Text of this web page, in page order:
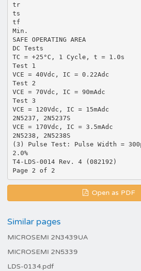
tr
ts
tf
Min.
SAFE OPERATING AREA
DC Tests
TC = +25°C, 1 Cycle, t = 1.0s
Test 1
VCE = 40Vdc, IC = 0.22Adc
Test 2
VCE = 70Vdc, IC = 90mAdc
Test 3
VCE = 120Vdc, IC = 15mAdc
2N5237, 2N5237S
VCE = 170Vdc, IC = 3.5mAdc
2N5238, 2N5238S
(3) Pulse Test: Pulse Width =
2.0%
T4-LDS-0014 Rev. 4 (082192)
Open as PDF
Similar pages
MICROSEMI 2N3439UA
MICROSEMI 2N5339
LDS-0134.pdf